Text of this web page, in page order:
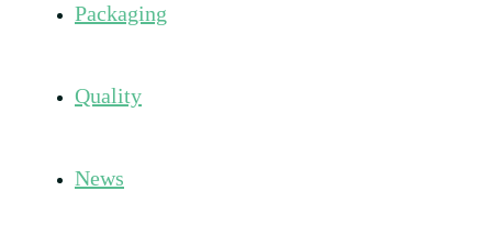
Packaging
Quality
News